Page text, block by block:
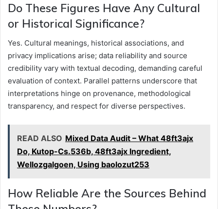
Do These Figures Have Any Cultural
or Historical Significance?
Yes. Cultural meanings, historical associations, and
privacy implications arise; data reliability and source
credibility vary with textual decoding, demanding careful
evaluation of context. Parallel patterns underscore that
interpretations hinge on provenance, methodological
transparency, and respect for diverse perspectives.
READ ALSO Mixed Data Audit – What 48ft3ajx
Do, Kutop-Cs.536b, 48ft3ajx Ingredient,
Wellozgalgoen, Using baolozut253
How Reliable Are the Sources Behind